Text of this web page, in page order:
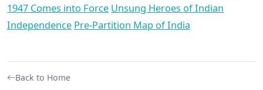
1947 Comes into Force Unsung Heroes of Indian
Independence Pre-Partition Map of India
Back to Home